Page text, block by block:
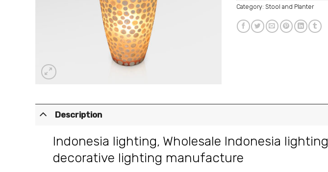
Category: Stool and Planter
Description
Indonesia lighting, Wholesale Indonesia lighting
decorative lighting manufacture